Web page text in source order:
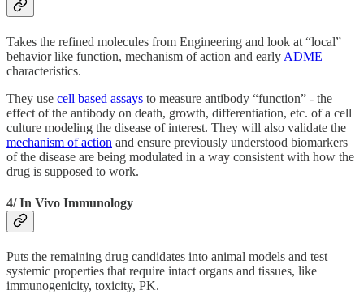
Takes the refined molecules from Engineering and look at “local”
behavior like function, mechanism of action and early ADME
characteristics.
They use cell based assays to measure antibody “function” - the
effect of the antibody on death, growth, differentiation, etc. of a cell
culture modeling the disease of interest. They will also validate the
mechanism of action and ensure previously understood biomarkers
of the disease are being modulated in a way consistent with how the
drug is supposed to work.
4/ In Vivo Immunology
Puts the remaining drug candidates into animal models and test
systemic properties that require intact organs and tissues, like
immunogenicity, toxicity, PK.